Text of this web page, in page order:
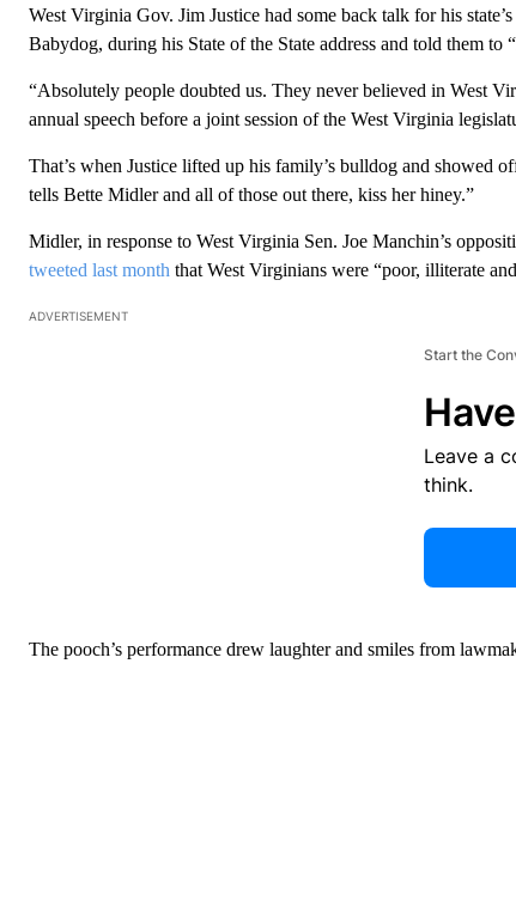
West Virginia Gov. Jim Justice had some back talk for his
Babydog, during his State of the State address and told them to
“Absolutely people doubted us. They never believed in West
annual speech before a joint session of the West Virginia
That’s when Justice lifted up his family’s bulldog and showed
tells Bette Midler and all of those out there, kiss her hiney.”
Midler, in response to West Virginia Sen. Joe Manchin’s
tweeted last month that West Virginians were “poor, illiterate
ADVERTISEMENT
Start the
Leave a
think.
The pooch’s performance drew laughter and smiles from